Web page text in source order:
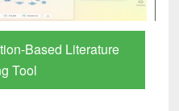
(Edu) Subscription